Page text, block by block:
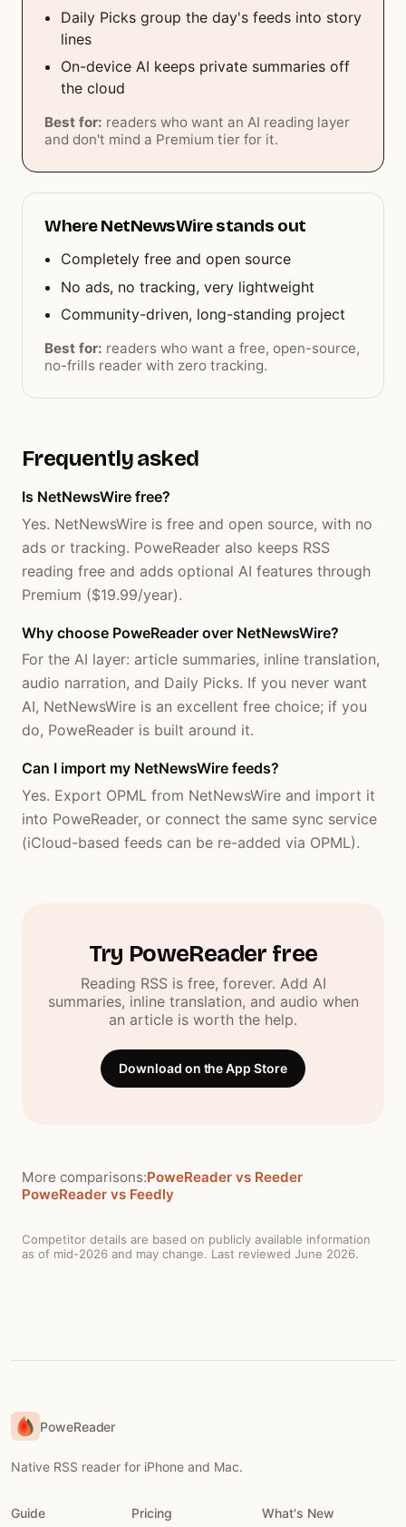
Daily Picks group the day's feeds into story
lines
On-device AI keeps private summaries off
the cloud
Best for: readers who want an AI reading layer
and don't mind a Premium tier for it.
Where NetNewsWire stands out
Completely free and open source
No ads, no tracking, very lightweight
Community-driven, long-standing project
Best for: readers who want a free, open-source,
no-frills reader with zero tracking.
Frequently asked
Is NetNewsWire free?
Yes. NetNewsWire is free and open source, with no
ads or tracking. PoweReader also keeps RSS
reading free and adds optional AI features through
Premium ($19.99/year).
Why choose PoweReader over NetNewsWire?
For the AI layer: article summaries, inline translation,
audio narration, and Daily Picks. If you never want
AI, NetNewsWire is an excellent free choice; if you
do, PoweReader is built around it.
Can I import my NetNewsWire feeds?
Yes. Export OPML from NetNewsWire and import it
into PoweReader, or connect the same sync service
(iCloud-based feeds can be re-added via OPML).
Try PoweReader free
Reading RSS is free, forever. Add AI
summaries, inline translation, and audio when
an article is worth the help.
Download on the App Store
More comparisons:PoweReader vs Reeder
PoweReader vs Feedly
Competitor details are based on publicly available information
as of mid-2026 and may change. Last reviewed June 2026.
PoweReader
Native RSS reader for iPhone and Mac.
Guide Pricing What's New